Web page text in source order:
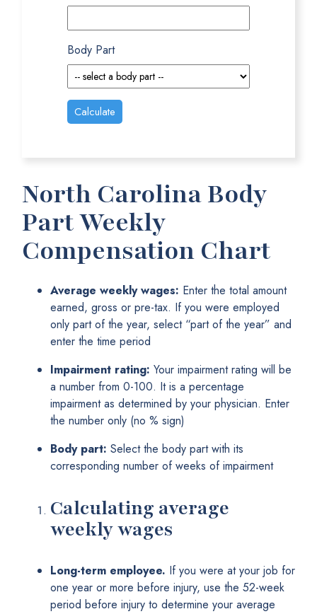
Body Part
North Carolina Body
Part Weekly
Compensation Chart
Average weekly wages: Enter the total amount
earned, gross or pre-tax. If you were employed
only part of the year, select “part of the year” and
enter the time period
Impairment rating: Your impairment rating will be
a number from 0-100. It is a percentage
impairment as determined by your physician. Enter
the number only (no % sign)
Body part: Select the body part with its
corresponding number of weeks of impairment
Calculating average
weekly wages
Long-term employee. If you were at your job for
one year or more before injury, use the 52-week
period before injury to determine your average